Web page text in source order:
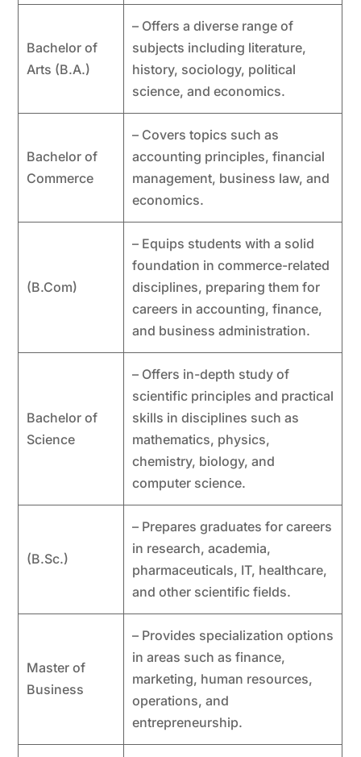
Bachelor of
Arts (B.A.)
– Offers a diverse range of
subjects including literature,
history, sociology, political
science, and economics.
Bachelor of
Commerce
– Covers topics such as
accounting principles, financial
management, business law, and
economics.
(B.Com)
– Equips students with a solid
foundation in commerce-related
disciplines, preparing them for
careers in accounting, finance,
and business administration.
Bachelor of
Science
– Offers in-depth study of
scientific principles and practical
skills in disciplines such as
mathematics, physics,
chemistry, biology, and
computer science.
(B.Sc.)
– Prepares graduates for careers
in research, academia,
pharmaceuticals, IT, healthcare,
and other scientific fields.
Master of
Business
– Provides specialization options
in areas such as finance,
marketing, human resources,
operations, and
entrepreneurship.